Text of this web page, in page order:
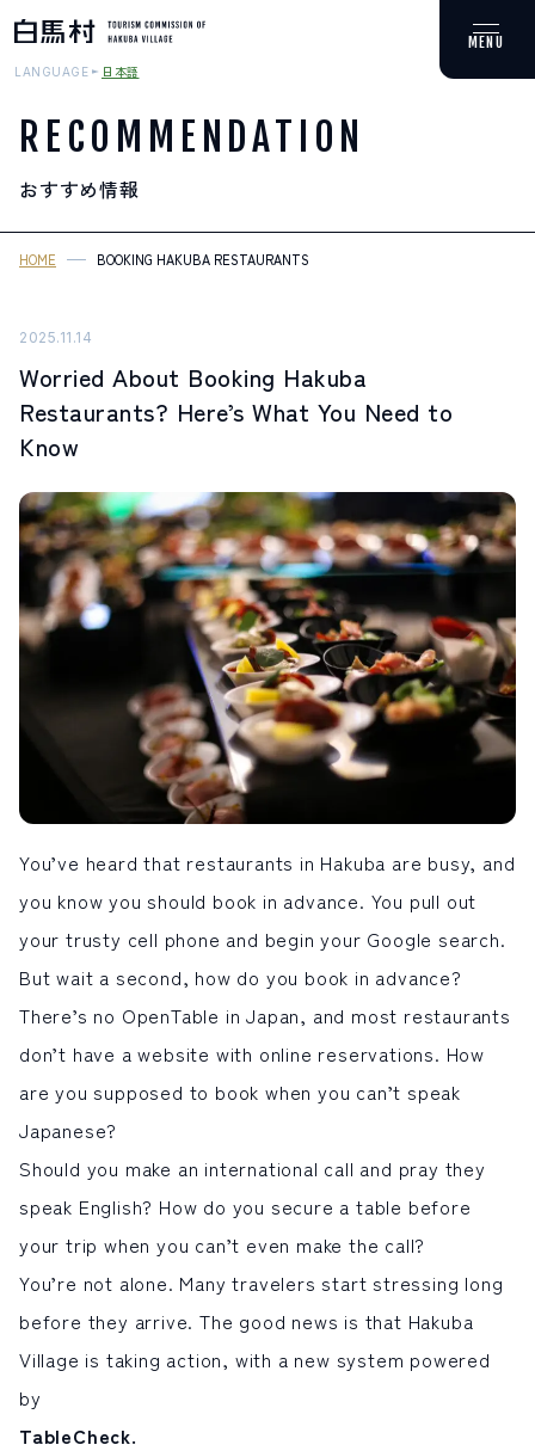
MOUNTAIN & TREKKING
登山・トレッキング
スキー場
HOT SPRING
温泉
SPOTS
スポット紹介
白馬村観光局インフォメーション
Snow Peak LAND STATION HAKUBA内
TEL.0261-85-4210 / FAX.0261-85-4240
LIVE CAMERA
ライブカメラ
RECOMMENDATION
おすすめ情報
EVENTS
イベント情報
INFORMATION MEISTER TOUR
マイスターツアー
ACTIVITIES
アクティビティー
HAKUBA ORIGINAL
Hakuba Original
NORWAY VILLAGE
白馬村の季節 塩の道
ふるさと納税
サイト内検索
検索する
白馬村までのアクセス
白馬村内の交通情報
プライバシーポリシー
利用規約
LANGUAGE 日本語
RECOMMENDATION
おすすめ情報
HOME BOOKING HAKUBA RESTAURANTS
2025.11.14
Worried About Booking Hakuba
Restaurants? Here’s What You Need to
Know
You’ve heard that restaurants in Hakuba are busy, and
you know you should book in advance. You pull out
your trusty cell phone and begin your Google search.
But wait a second, how do you book in advance?
There’s no OpenTable in Japan, and most restaurants
don’t have a website with online reservations. How
are you supposed to book when you can’t speak
Japanese?
Should you make an international call and pray they
speak English? How do you secure a table before
your trip when you can’t even make the call?
You’re not alone. Many travelers start stressing long
before they arrive. The good news is that Hakuba
Village is taking action, with a new system powered
by
TableCheck.